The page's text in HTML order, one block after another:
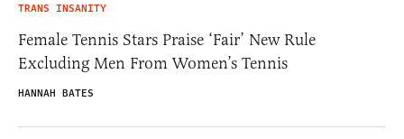
TRANS INSANITY
Female Tennis Stars Praise ‘Fair’ New Rule
Excluding Men From Women’s Tennis
HANNAH BATES